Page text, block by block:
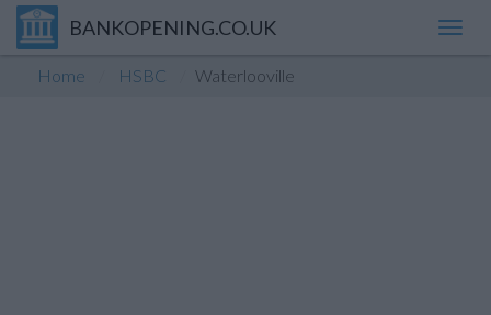
BANKOPENING.CO.UK
Home HSBC Waterlooville